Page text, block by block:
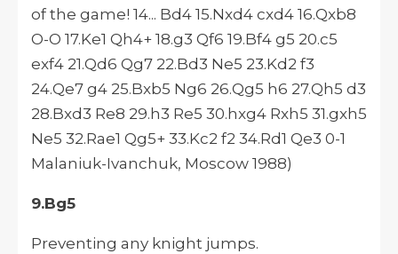
of the game! 14... Bd4 15.Nxd4 cxd4 16.Qxb8
O-O 17.Ke1 Qh4+ 18.g3 Qf6 19.Bf4 g5 20.c5
exf4 21.Qd6 Qg7 22.Bd3 Ne5 23.Kd2 f3
24.Qe7 g4 25.Bxb5 Ng6 26.Qg5 h6 27.Qh5 d3
28.Bxd3 Re8 29.h3 Re5 30.hxg4 Rxh5 31.gxh5
Ne5 32.Rae1 Qg5+ 33.Kc2 f2 34.Rd1 Qe3 0-1
Malaniuk-Ivanchuk, Moscow 1988)
9.Bg5
Preventing any knight jumps.